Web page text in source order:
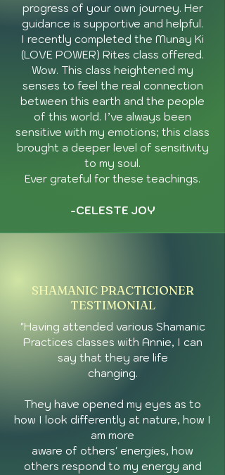
progress of your own journey. Her
guidance is supportive and helpful.
I recently completed the Munay Ki
(LOVE POWER) Rites class offered.
Wow. This class heightened my
senses to feel the real connection
between this earth and the people
of this world. I’ve always been
sensitive with my emotions; this class
brought a deeper level of sensitivity
to my soul.
Ever grateful for these teachings.
-CELESTE JOY
SHAMANIC PRACTICIONER
TESTIMONIAL
"Having attended various Shamanic
Practices classes with Annie, I can
say that they are life
changing.
They have opened my eyes as to
how I look differently at nature, how I
am more
aware of others' energies, how
others respond to my energy and